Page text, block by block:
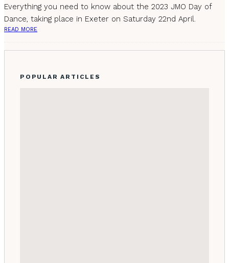
Everything you need to know about the 2023 JMO Day of
Dance, taking place in Exeter on Saturday 22nd April.
READ MORE
POPULAR ARTICLES